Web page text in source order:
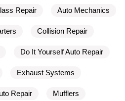
Repair Auto Mechanics
Collision Repair
Do It Yourself Auto Repair
Exhaust Systems
Repair Mufflers